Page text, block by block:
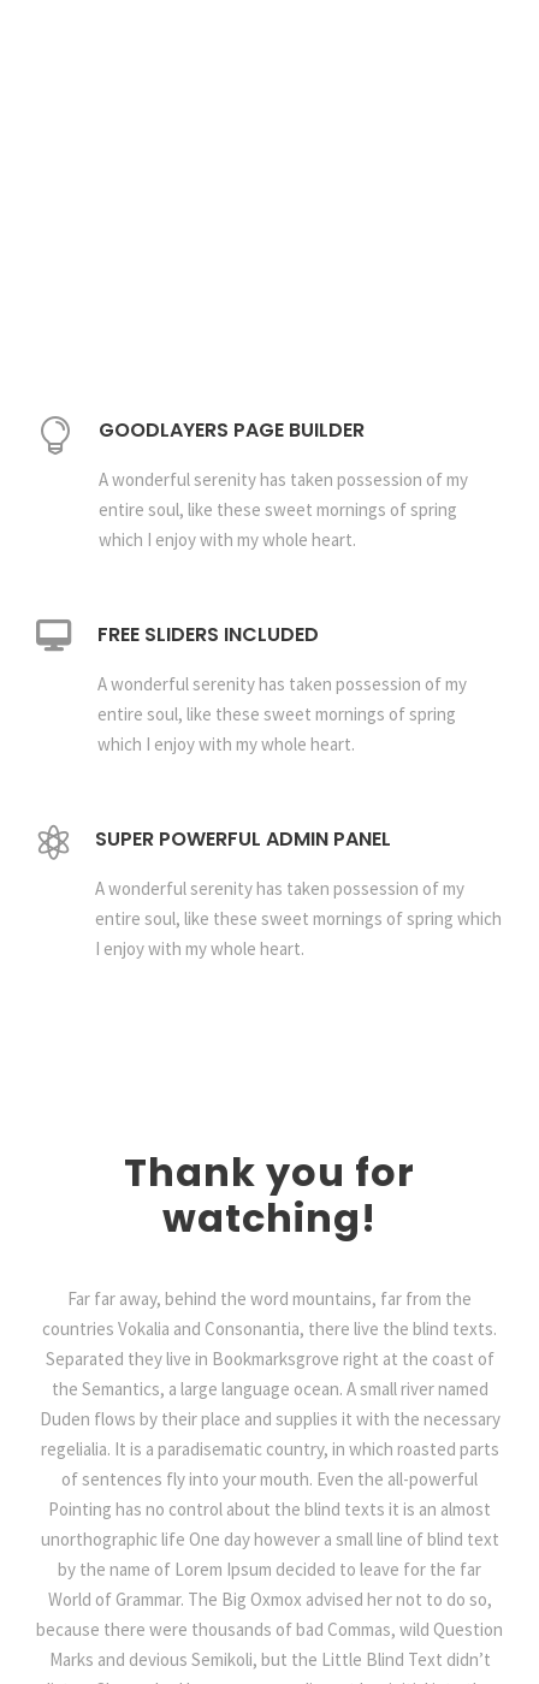
GOODLAYERS PAGE BUILDER
A wonderful serenity has taken possession of my
entire soul, like these sweet mornings of spring
which I enjoy with my whole heart.
FREE SLIDERS INCLUDED
A wonderful serenity has taken possession of my
entire soul, like these sweet mornings of spring
which I enjoy with my whole heart.
SUPER POWERFUL ADMIN PANEL
A wonderful serenity has taken possession of my
entire soul, like these sweet mornings of spring which
I enjoy with my whole heart.
Thank you for
watching!
Far far away, behind the word mountains, far from the
countries Vokalia and Consonantia, there live the blind texts.
Separated they live in Bookmarksgrove right at the coast of
the Semantics, a large language ocean. A small river named
Duden flows by their place and supplies it with the necessary
regelialia. It is a paradisematic country, in which roasted parts
of sentences fly into your mouth. Even the all-powerful
Pointing has no control about the blind texts it is an almost
unorthographic life One day however a small line of blind text
by the name of Lorem Ipsum decided to leave for the far
World of Grammar. The Big Oxmox advised her not to do so,
because there were thousands of bad Commas, wild Question
Marks and devious Semikoli, but the Little Blind Text didn’t